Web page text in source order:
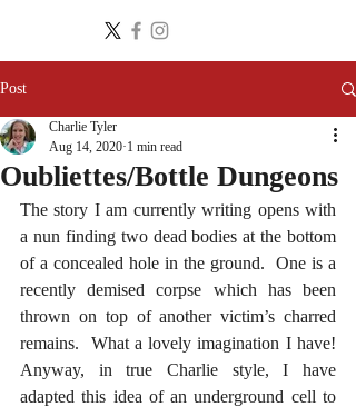
Post
Oubliettes/Bottle Dungeons
Charlie Tyler
Aug 14, 2020 1 min read
The story I am currently writing opens with
a nun finding two dead bodies at the bottom
of a concealed hole in the ground.  One is a
recently demised corpse which has been
thrown on top of another victim’s charred
remains.  What a lovely imagination I have!
Anyway, in true Charlie style, I have
adapted this idea of an underground cell to